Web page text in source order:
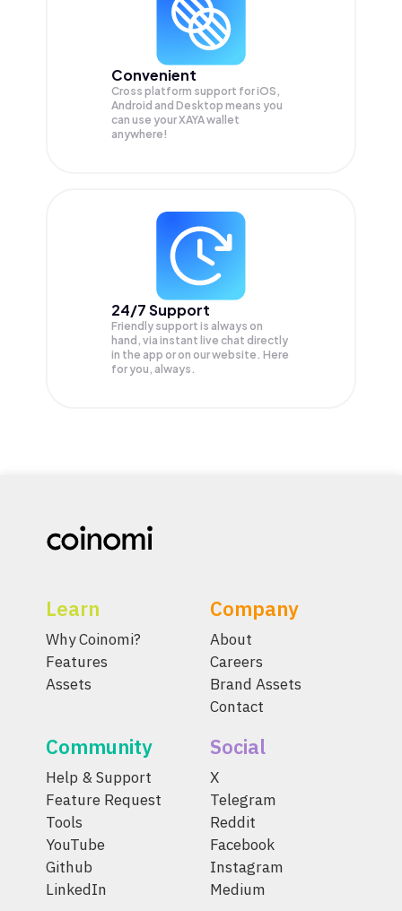
Convenient
Cross platform support for iOS,
Android and Desktop means you
can use your XAYA wallet
anywhere!
24/7 Support
Friendly support is always on
hand, via instant live chat directly
in the app or on our website. Here
for you, always.
Learn
Why Coinomi?
Features
Assets
Company
About
Careers
Brand Assets
Contact
Community
Help & Support
Feature Request
Tools
YouTube
Github
LinkedIn
Social
X
Telegram
Reddit
Facebook
Instagram
Medium